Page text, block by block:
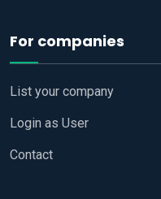
For companies
List your company
Login as User
Contact